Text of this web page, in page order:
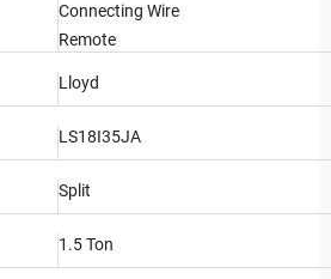
Connecting Wire
Remote
Lloyd
LS18I35JA
Split
1.5 Ton